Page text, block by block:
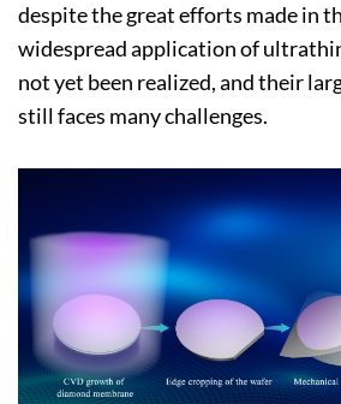
despite the great efforts made in
widespread application of
not yet been realized, and their
still faces many challenges.